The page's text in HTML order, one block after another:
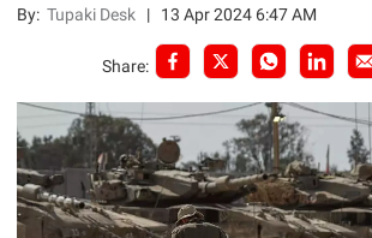
By:Tupaki Desk | 13 Apr 2024 6:47 AM
Share: